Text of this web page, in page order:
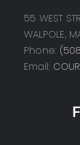
55 WEST
WALPOLE,
Phone:
Email: